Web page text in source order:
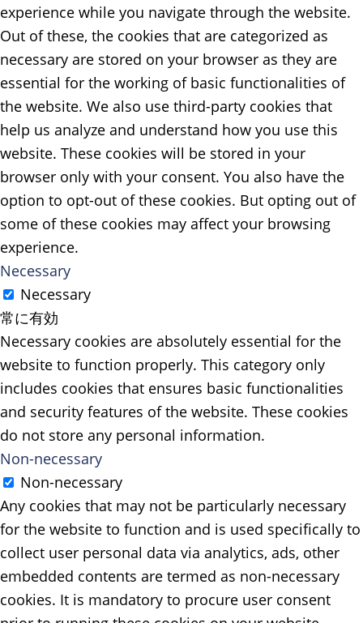
experience while you navigate through the website.
Out of these, the cookies that are categorized as
necessary are stored on your browser as they are
essential for the working of basic functionalities of
the website. We also use third-party cookies that
help us analyze and understand how you use this
website. These cookies will be stored in your
browser only with your consent. You also have the
option to opt-out of these cookies. But opting out of
some of these cookies may affect your browsing
experience.
Necessary
Necessary
常に有効
Necessary cookies are absolutely essential for the
website to function properly. This category only
includes cookies that ensures basic functionalities
and security features of the website. These cookies
do not store any personal information.
Non-necessary
Non-necessary
Any cookies that may not be particularly necessary
for the website to function and is used specifically to
collect user personal data via analytics, ads, other
embedded contents are termed as non-necessary
cookies. It is mandatory to procure user consent